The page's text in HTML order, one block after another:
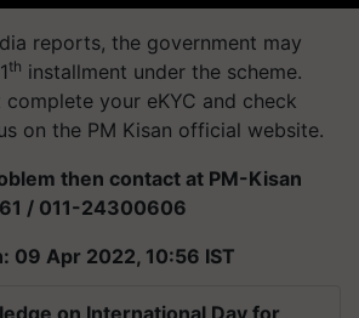
reports, the government may
th installment under the scheme.
your eKYC and check
on the PM Kisan official website.
then contact at PM-Kisan
/ 011-24300606
09 Apr 2022, 10:56 IST
on International Day for